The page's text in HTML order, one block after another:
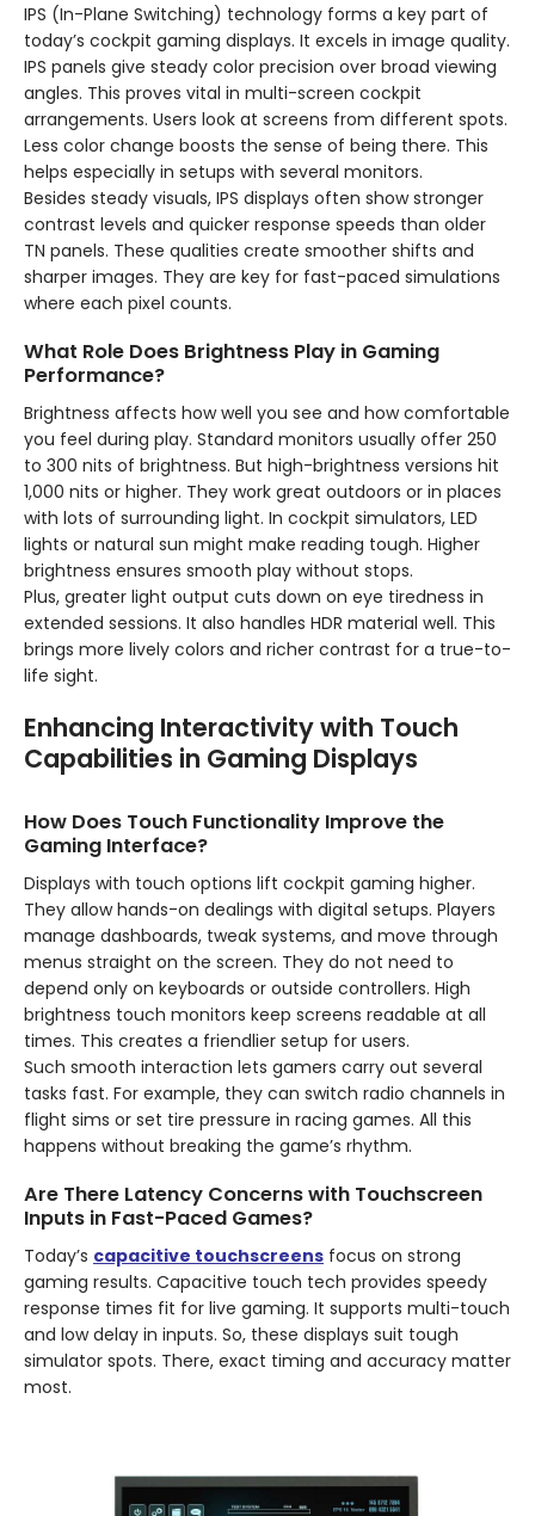
IPS (In-Plane Switching) technology forms a key part of
today’s cockpit gaming displays. It excels in image quality.
IPS panels give steady color precision over broad viewing
angles. This proves vital in multi-screen cockpit
arrangements. Users look at screens from different spots.
Less color change boosts the sense of being there. This
helps especially in setups with several monitors.
Besides steady visuals, IPS displays often show stronger
contrast levels and quicker response speeds than older
TN panels. These qualities create smoother shifts and
sharper images. They are key for fast-paced simulations
where each pixel counts.
What Role Does Brightness Play in Gaming
Performance?
Brightness affects how well you see and how comfortable
you feel during play. Standard monitors usually offer 250
to 300 nits of brightness. But high-brightness versions hit
1,000 nits or higher. They work great outdoors or in places
with lots of surrounding light. In cockpit simulators, LED
lights or natural sun might make reading tough. Higher
brightness ensures smooth play without stops.
Plus, greater light output cuts down on eye tiredness in
extended sessions. It also handles HDR material well. This
brings more lively colors and richer contrast for a true-to-
life sight.
Enhancing Interactivity with Touch
Capabilities in Gaming Displays
How Does Touch Functionality Improve the
Gaming Interface?
Displays with touch options lift cockpit gaming higher.
They allow hands-on dealings with digital setups. Players
manage dashboards, tweak systems, and move through
menus straight on the screen. They do not need to
depend only on keyboards or outside controllers. High
brightness touch monitors keep screens readable at all
times. This creates a friendlier setup for users.
Such smooth interaction lets gamers carry out several
tasks fast. For example, they can switch radio channels in
flight sims or set tire pressure in racing games. All this
happens without breaking the game’s rhythm.
Are There Latency Concerns with Touchscreen
Inputs in Fast-Paced Games?
Today’s capacitive touchscreens focus on strong
gaming results. Capacitive touch tech provides speedy
response times fit for live gaming. It supports multi-touch
and low delay in inputs. So, these displays suit tough
simulator spots. There, exact timing and accuracy matter
most.